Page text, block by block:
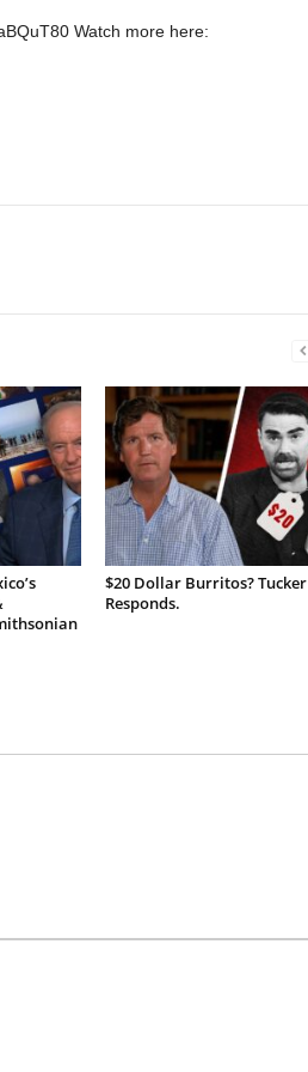
Watch more here:
$20 Dollar Burritos? Tucker
Responds.